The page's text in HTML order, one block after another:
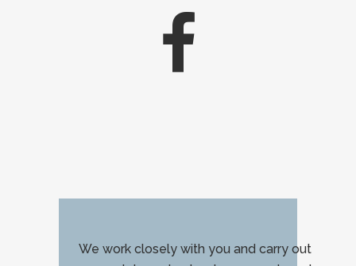
We work closely with you and carry out